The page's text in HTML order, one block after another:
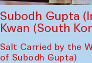
Subodh Gupta
Kwan (South
Salt Carried by the
of Subodh Gupta)